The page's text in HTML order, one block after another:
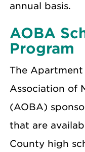
annual basis.
AOBA
Program
The
Association of
(AOBA)
that are
County high